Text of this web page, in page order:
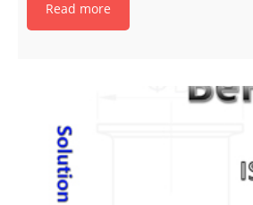
Read more